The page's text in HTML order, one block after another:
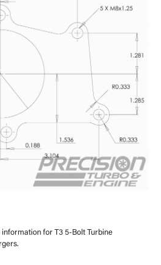
information for T3 5-Bolt Turbine